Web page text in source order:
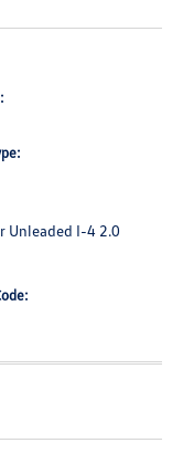
Unleaded I-4 2.0